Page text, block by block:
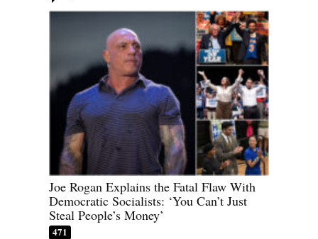
Joe Rogan Explains the Fatal Flaw With
Democratic Socialists: ‘You Can’t Just
Steal People’s Money’
471